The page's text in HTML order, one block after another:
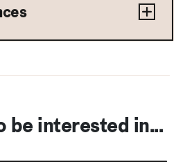
be interested in...